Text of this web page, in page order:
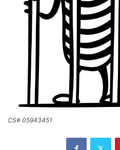
CS# 05943451